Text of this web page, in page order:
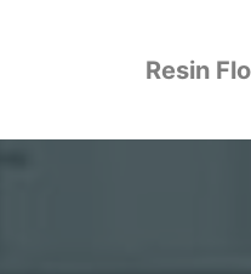
Resin